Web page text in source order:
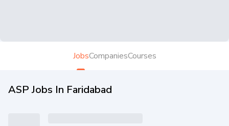
JobsCompaniesCourses
ASP Jobs In Faridabad